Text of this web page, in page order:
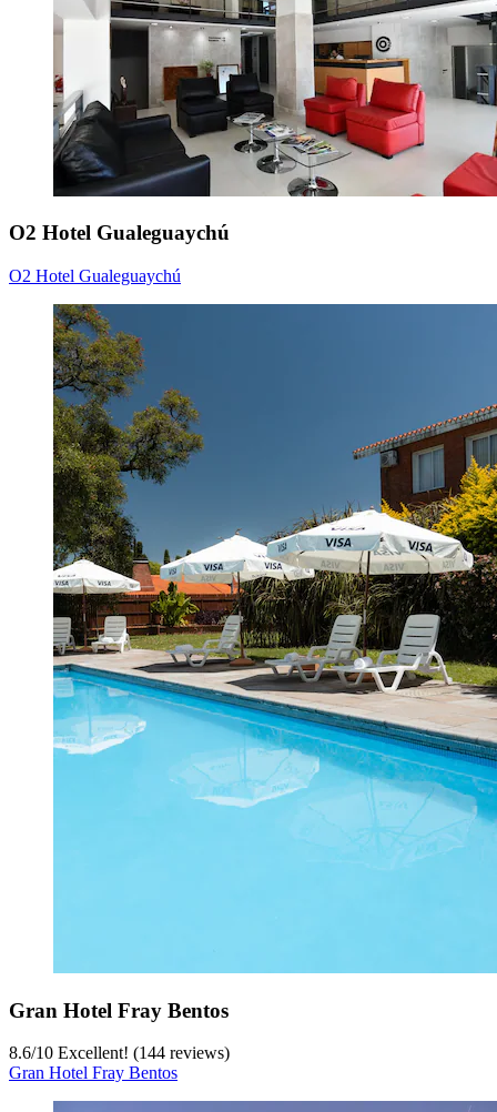
O2 Hotel Gualeguaychú
O2 Hotel Gualeguaychú
Gran Hotel Fray Bentos
8.6/10 Excellent! (144 reviews)
Gran Hotel Fray Bentos